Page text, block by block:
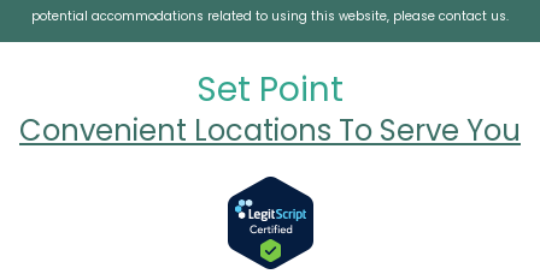
potential accommodations related to using this website, please contact us.
Set Point
Convenient Locations To Serve You